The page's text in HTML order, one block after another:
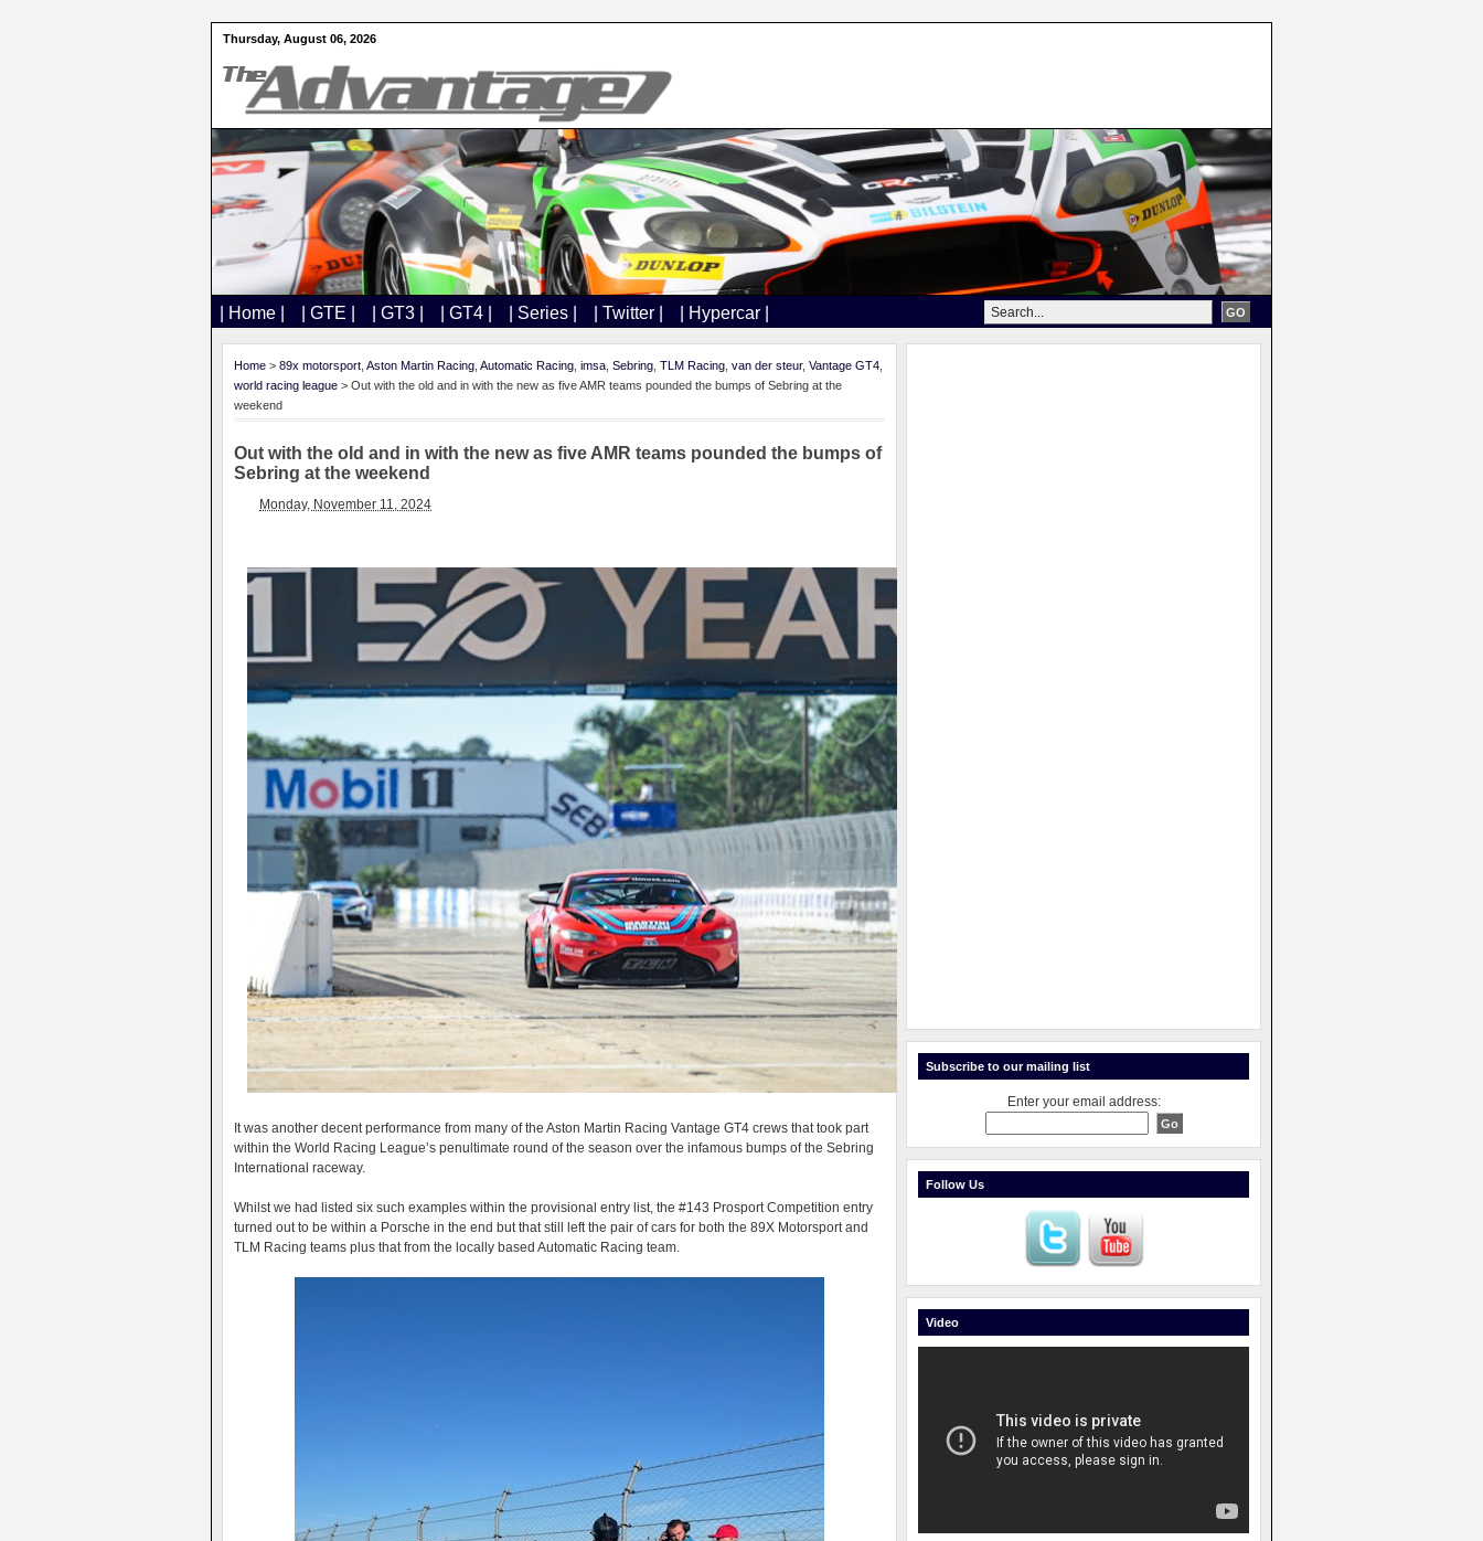
Thursday, August 06, 2026
| Home | | GTE | | GT3 | | GT4 | | Series | | Twitter | | Hypercar |
Home > 89x motorsport Aston Martin Racing Automatic Racing imsa Sebring TLM Racing van der steur, Vantage GT4
world racing league > Out with the old and in with the new as five AMR teams pounded the bumps of Sebring at the
weekend
Out with the old and in with the new as five AMR teams pounded the bumps of
Sebring at the weekend
Monday, November 11, 2024
It was another decent performance from many of the Aston Martin Racing Vantage GT4 crews that took part
within the World Racing League’s penultimate round of the season over the infamous bumps of the Sebring
International raceway.
Whilst we had listed six such examples within the provisional entry list, the #143 Prosport Competition entry
turned out to be within a Porsche in the end but that still left the pair of cars for both the 89X Motorsport and
TLM Racing teams plus that from the locally based Automatic Racing team.
Subscribe to our mailing list
Enter your email address:
Follow Us
Video